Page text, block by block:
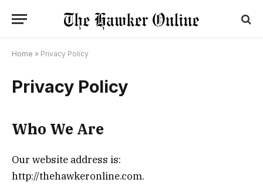
Home » Privacy Policy
Privacy Policy
Who We Are
Our website address is:
http://thehawkeronline.com.